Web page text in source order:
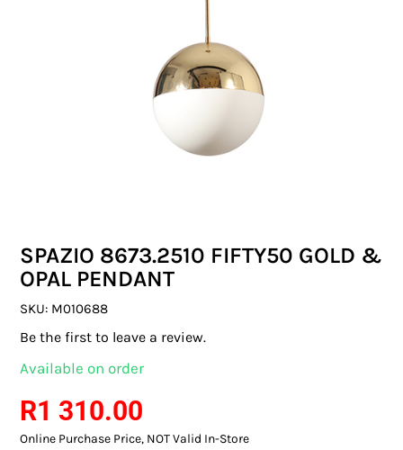
COMMERCIAL LIGHTING
SPECIALITY LIGHTING
FLUORESCENT GLOBES
SPAZIO 8673.2510 FIFTY50 GOLD &
OPAL PENDANT
SKU: M010688
Be the first to leave a review.
Available on order
R1 310.00
Online Purchase Price, NOT Valid In-Store